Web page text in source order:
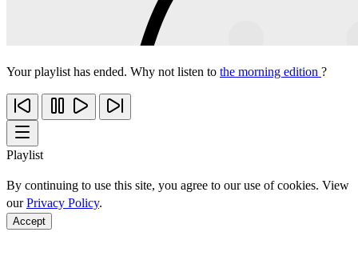
Your playlist has ended. Why not listen to the morning edition ?
Playlist
By continuing to use this site, you agree to our use of cookies. View
ourPrivacy Policy.
Accept